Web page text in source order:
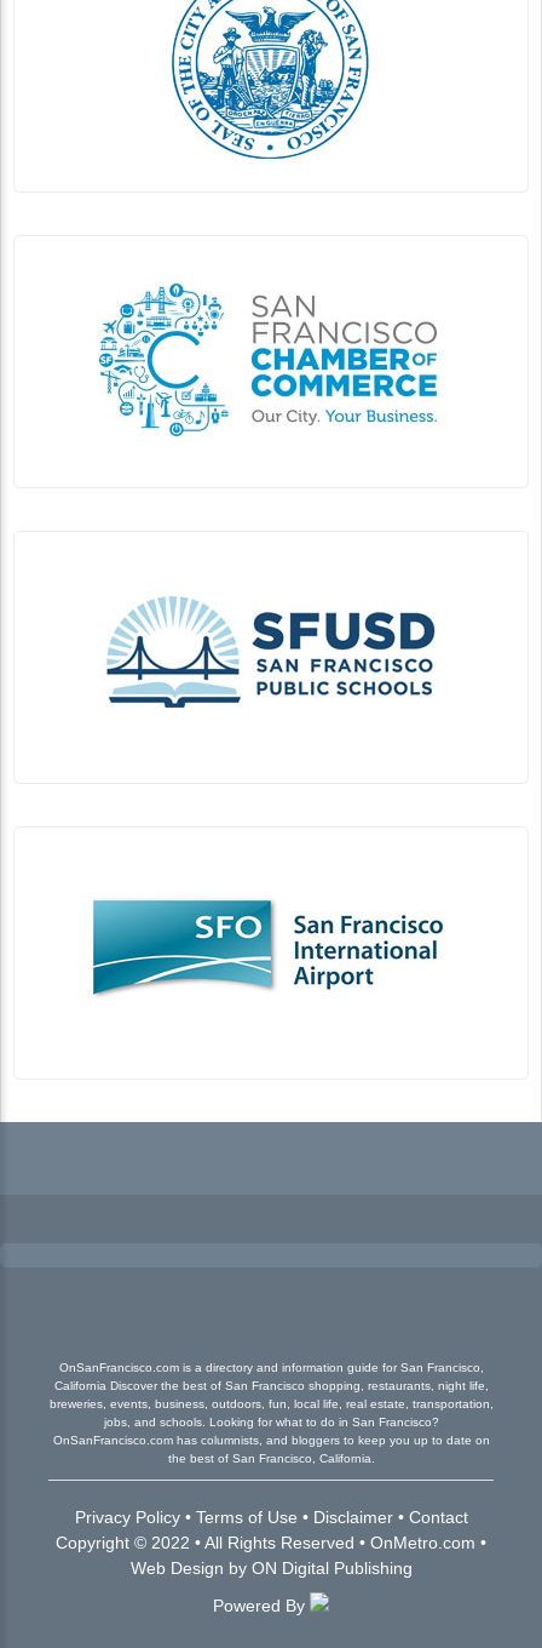
OnSanFrancisco.com is a directory and information guide for San Francisco,
California Discover the best of San Francisco shopping, restaurants, night life,
breweries, events, business, outdoors, fun, local life, real estate, transportation,
jobs, and schools. Looking for what to do in San Francisco?
OnSanFrancisco.com has columnists, and bloggers to keep you up to date on
the best of San Francisco, California.
Privacy Policy• Terms of Use • Disclaimer• Contact
Copyright © 2022 • All Rights Reserved • OnMetro.com •
Web Design by ON Digital Publishing
Powered By